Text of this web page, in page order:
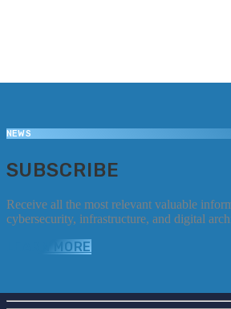
NEWS
SUBSCRIBE
Receive all the most relevant valuable
cybersecurity, infrastructure, and digital
LEARN MORE